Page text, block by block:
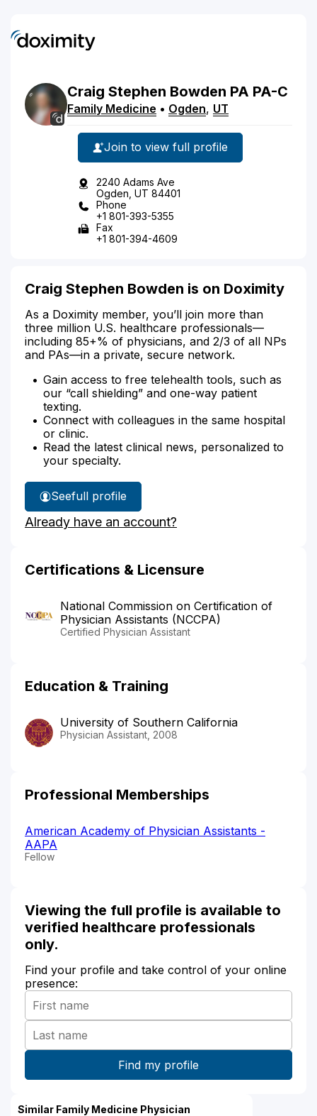
Craig Stephen Bowden PA PA-C
Family Medicine • Ogden, UT
Join to view full profile
2240 Adams Ave
Ogden, UT 84401
Phone
+1 801-393-5355
Fax
+1 801-394-4609
Craig Stephen Bowden is on Doximity
As a Doximity member, you’ll join more than
three million U.S. healthcare professionals—
including 85+% of physicians, and 2/3 of all NPs
and PAs—in a private, secure network.
Gain access to free telehealth tools, such as
our “call shielding” and one-way patient
texting.
Connect with colleagues in the same hospital
or clinic.
Read the latest clinical news, personalized to
your specialty.
See
Craig
Bowden's
full profile
Already have an account?
Certifications & Licensure
National Commission on Certification of
Physician Assistants (NCCPA)
Certified Physician Assistant
Education & Training
University of Southern California
Physician Assistant, 2008
Professional Memberships
American Academy of Physician Assistants -
AAPA
Fellow
Viewing the full profile is available to
verified healthcare professionals
only.
Find your profile and take control of your online
presence:
Similar Family Medicine Physician